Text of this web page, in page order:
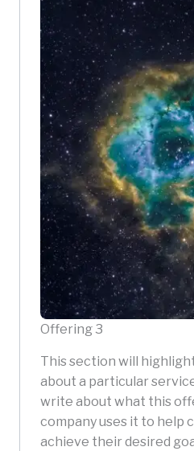
Offering 3
This section will
about a particular
write about what this
company uses it to help
achieve their desired